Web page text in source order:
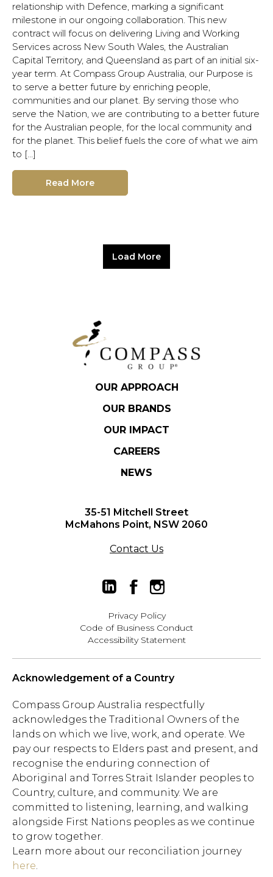
relationship with Defence, marking a significant
milestone in our ongoing collaboration. This new
contract will focus on delivering Living and Working
Services across New South Wales, the Australian
Capital Territory, and Queensland as part of an initial six-
year term. At Compass Group Australia, our Purpose is
to serve a better future by enriching people,
communities and our planet. By serving those who
serve the Nation, we are contributing to a better future
for the Australian people, for the local community and
for the planet. This belief fuels the core of what we aim
to […]
Read More
Load More
OUR APPROACH
OUR BRANDS
OUR IMPACT
CAREERS
NEWS
35-51 Mitchell Street
McMahons Point, NSW 2060
Contact Us
Privacy Policy
Code of Business Conduct
Accessibility Statement
Acknowledgement of a Country
Compass Group Australia respectfully
acknowledges the Traditional Owners of the
lands on which we live, work, and operate. We
pay our respects to Elders past and present, and
recognise the enduring connection of
Aboriginal and Torres Strait Islander peoples to
Country, culture, and community. We are
committed to listening, learning, and walking
alongside First Nations peoples as we continue
to grow together.
Learn more about our reconciliation journey
here.